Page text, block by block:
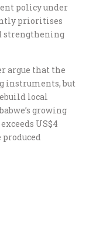
policy under
prioritises
strengthening
argue that the
instruments, but
local
growing
US$4